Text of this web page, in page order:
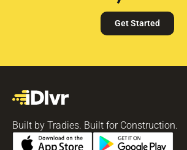
Get Started
Built by Tradies. Built for Construction.